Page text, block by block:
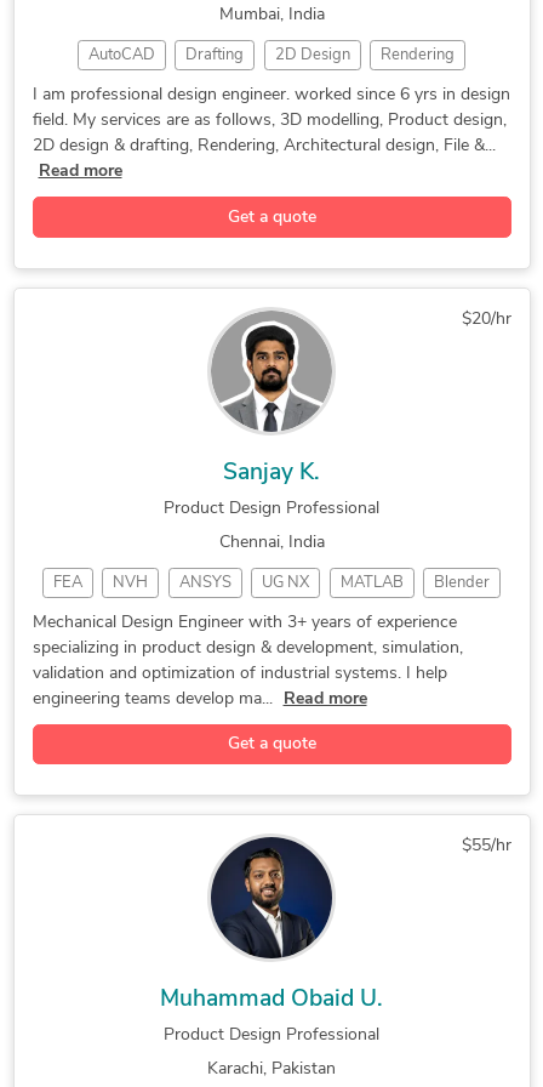
Solid and Parametric Modeling
Electromechanical Engineering
Torchmate CNC Cutting Systems
TIG / GTAW Welding Engineering
Technical Writing for Engineering
Mechanical CAD Design 3D Modeling SolidWorks
Mechanical Engineering Structural Engineering
2D CAD Design Services AutoCAD Design Services
Siemens NX (Unigraphics) Machine Drawing Services
AutoCAD Drafting & Design
Mechanical Design Services FEA Finite Element Analysis
2D & 3D Modeling Solidworks FEA Finite Element Analysis
2d and 3d solidworks modeling
Mumbai, India
AutoCAD Drafting 2D Design Rendering
CAD Design SolidWorks 3D Modeling
Product Design CAD Conversion Design Engineer
3D Rendering Services
I am professional design engineer. worked since 6 yrs in design
field. My services are as follows, 3D modelling, Product design,
2D design & drafting, Rendering, Architectural design, File &...
Read more
Get a quote
$20/hr
Sanjay K.
Product Design Professional
Chennai, India
FEA NVH ANSYS UG NX MATLAB Blender
SIMULIA KISSsoft PTC CREO MSC suite
Simulation CAD Design DFA Design SolidWorks
Prototyping PTC Mathcad
Product Design Autodesk Alias Concept Design
Parametric Design Altair HyperWorks
Design Development Multibody Dyanmics
System Integration Engineering Design
Reverse Engineering Structural Analysis
3D Product Modeling Tool Design Services
HVAC Design Services Mechanical Assemblies
Heat and Mass Transfer Mechanical Engineering
Mechanical Design Engineer with 3+ years of experience
specializing in product design & development, simulation,
validation and optimization of industrial systems. I help
engineering teams develop ma...
Read more
Get a quote
$55/hr
Muhammad Obaid U.
Product Design Professional
Karachi, Pakistan